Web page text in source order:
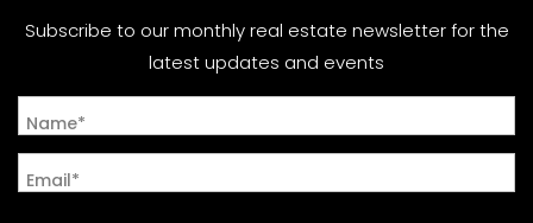
Subscribe to our monthly real estate newsletter for the
latest updates and events
Name*
Email*